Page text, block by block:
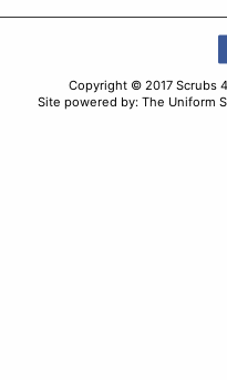
Copyright © 2017
Site powered by: The Uniform